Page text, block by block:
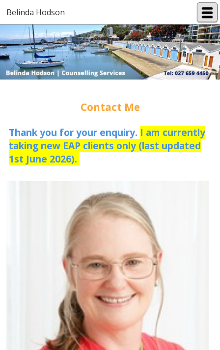
Belinda Hodson
Contact Me
Thank you for your enquiry. I am currently
taking new EAP clients only (last updated
1st June 2026).